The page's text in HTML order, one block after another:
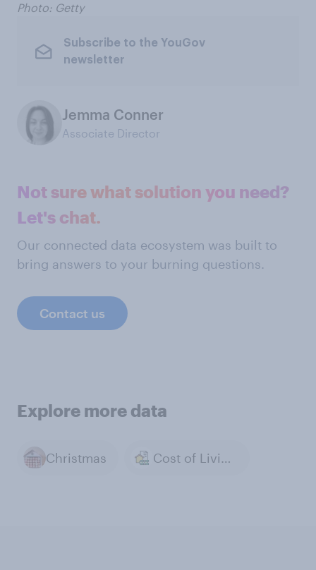
Photo: Getty
Subscribe to the YouGov
newsletter
Jemma Conner
Associate Director
Not sure what solution you need?
Let's chat.
Our connected data ecosystem was built to
bring answers to your burning questions.
Contact us
Explore more data
Christmas Cost of Living & Inflation